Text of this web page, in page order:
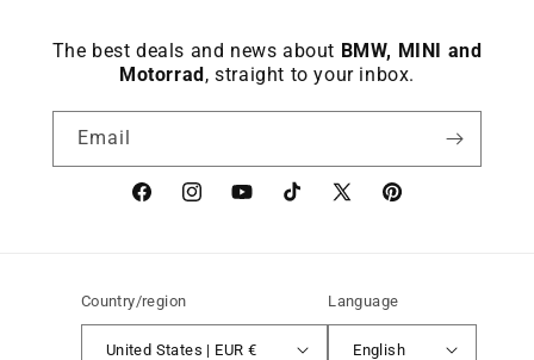
The best deals and news about BMW, MINI and
Motorrad , straight to your inbox.
Email
FacebookinstagramYouTubeTikTok X
Pinterest
Country/region
United States | EUR €
Language
English